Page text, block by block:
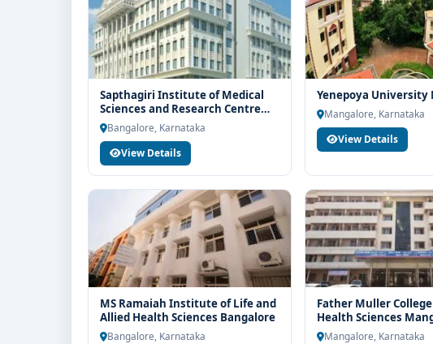
Sapthagiri Institute of Medical
Sciences and Research Centre
Bangalore
Bangalore, Karnataka
View Details
Yenepoya University
Mangalore, Karnataka
View Details
MS Ramaiah Institute of Life and
Allied Health Sciences Bangalore
Bangalore, Karnataka
Father Muller
Health Sciences
Mangalore, Karnataka